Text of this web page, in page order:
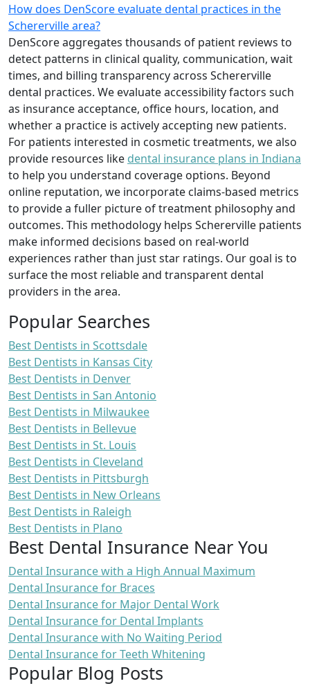
How does DenScore evaluate dental practices in the
Schererville area?
DenScore aggregates thousands of patient reviews to
detect patterns in clinical quality, communication, wait
times, and billing transparency across Schererville
dental practices. We evaluate accessibility factors such
as insurance acceptance, office hours, location, and
whether a practice is actively accepting new patients.
For patients interested in cosmetic treatments, we also
provide resources like dental insurance plans in Indiana
to help you understand coverage options. Beyond
online reputation, we incorporate claims-based metrics
to provide a fuller picture of treatment philosophy and
outcomes. This methodology helps Schererville patients
make informed decisions based on real-world
experiences rather than just star ratings. Our goal is to
surface the most reliable and transparent dental
providers in the area.
Popular Searches
Best Dentists in Scottsdale
Best Dentists in Kansas City
Best Dentists in Denver
Best Dentists in San Antonio
Best Dentists in Milwaukee
Best Dentists in Bellevue
Best Dentists in St. Louis
Best Dentists in Cleveland
Best Dentists in Pittsburgh
Best Dentists in New Orleans
Best Dentists in Raleigh
Best Dentists in Plano
Best Dental Insurance Near You
Dental Insurance with a High Annual Maximum
Dental Insurance for Braces
Dental Insurance for Major Dental Work
Dental Insurance for Dental Implants
Dental Insurance with No Waiting Period
Dental Insurance for Teeth Whitening
Popular Blog Posts